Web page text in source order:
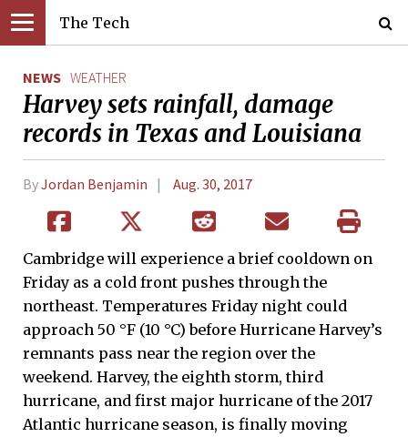
The Tech
NEWS WEATHER
Harvey sets rainfall, damage
records in Texas and Louisiana
ByJordan Benjamin Aug. 30, 2017
Cambridge will experience a brief cooldown on
Friday as a cold front pushes through the
northeast. Temperatures Friday night could
approach 50 °F (10 °C) before Hurricane Harvey’s
remnants pass near the region over the
weekend. Harvey, the eighth storm, third
hurricane, and first major hurricane of the 2017
Atlantic hurricane season, is finally moving